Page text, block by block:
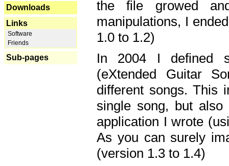
Downloads
Links
Software
Friends
Sub-pages
the file growed
manipulations, I
1.0 to 1.2)
In 2004 I defined
(eXtended Guitar
different songs. This
single song, but
application I wrote
As you can surely
(version 1.3 to 1.4)